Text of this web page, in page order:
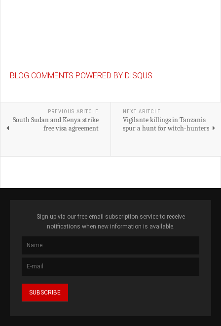
BLOG COMMENTS POWERED BY DISQUS
PREVIOUS ARITCLE
South Sudan and Kenya strike
free visa agreement
NEXT ARITCLE
Vigilante killings in Tanzania
spur a hunt for witch-hunters
Sign up via our free email subscription service to receive
notifications when new information is available.